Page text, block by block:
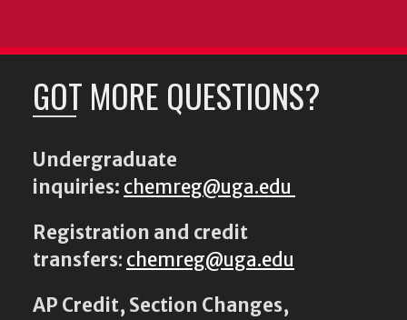
GOT MORE QUESTIONS?
Undergraduate
inquiries: chemreg@uga.edu
Registration and credit
transfers: chemreg@uga.edu
AP Credit, Section Changes,